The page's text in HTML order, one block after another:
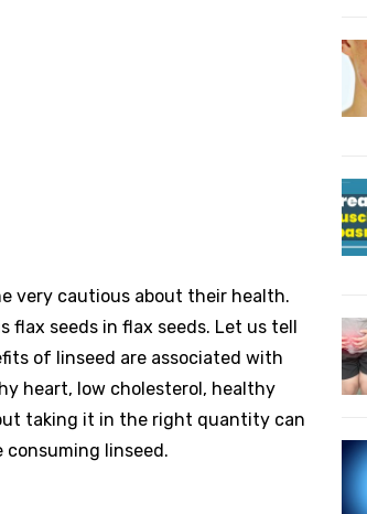
very cautious about their health.
seeds in flax seeds. Let us tell
of linseed are associated with
heart, low cholesterol, healthy
taking it in the right quantity can
consuming linseed.